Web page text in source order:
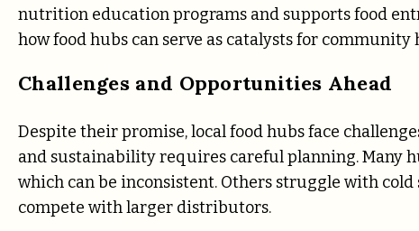
nutrition education programs and supports food
how food hubs can serve as catalysts for
Challenges and Opportunities Ahead
Despite their promise, local food hubs face
and sustainability requires careful planning. Many
which can be inconsistent. Others struggle with
compete with larger distributors.